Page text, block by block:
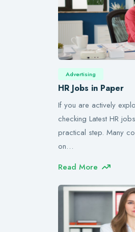
Advertising
HR Jobs in Paper
If you are actively
checking Latest HR
practical step. Many
on…
Read More